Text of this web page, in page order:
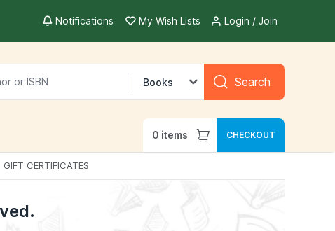
Notifications My Wish Lists Login / Join
Books Search
0 items CHECKOUT
GIFT CERTIFICATES